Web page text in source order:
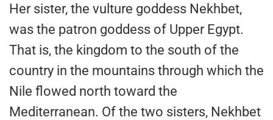
Her sister, the vulture goddess Nekhbet,
was the patron goddess of Upper Egypt.
That is, the kingdom to the south of the
country in the mountains through which the
Nile flowed north toward the
Mediterranean. Of the two sisters, Nekhbet